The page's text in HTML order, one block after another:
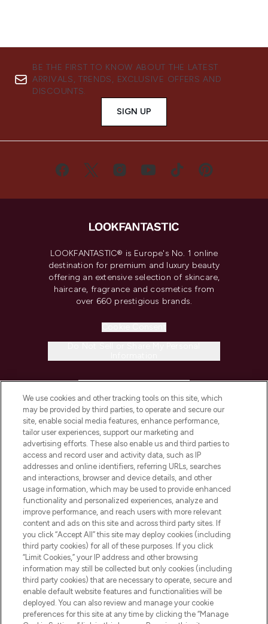
BE THE FIRST TO KNOW ABOUT THE LATEST
ARRIVALS, TRENDS, EXCLUSIVE OFFERS AND
DISCOUNTS.
SIGN UP
LOOKFANTASTIC® is Europe's No. 1 online
destination for premium and luxury beauty
offering an extensive selection of skincare,
haircare, fragrance and cosmetics from
over 660 prestigious brands.
COMPANY INFORMATION
ABOUT LOOKFANTASTIC
STORES AND SALONS
Pay Securely With
We use cookies and other tracking tools on this site, which
may be provided by third parties, to operate and secure our
site, enable social media features, enhance performance,
tailor user experiences, support our marketing and
advertising efforts. These also enable us and third parties to
access and record user and activity data, such as IP
addresses and online identifiers, referring URLs, searches
and interactions, browser and device details, and other
usage information, which may be used to provide enhanced
functionality and personalized experiences, analyze and
improve performance, and reach users with more relevant
content and ads on this site and across third party sites. If
you click “Accept All” this site may deploy cookies (including
third party cookies) for all of these purposes. If you click
“Limit Cookies,” your IP address and other browsing
information may still be collected but only cookies (including
third party cookies) that are necessary to operate, secure and
enable default website features and functionalities will be
deployed. You can also review and manage your cookie
preferences for this site at any time by clicking the “Manage